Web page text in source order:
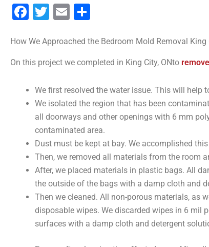
Facebook
Twitter
Email
How We Approached the Bedroom Mold Removal King
On this project we completed in King City, ONto
We first resolved the water issue. This will help
We isolated the region that has been
all doorways and other openings with 6 mm
contaminated area.
Dust must be kept at bay. We accomplished
Then, we removed all materials from the room
After, we placed materials in plastic bags. All
the outside of the bags with a damp cloth and
Then we cleaned. All non-porous materials, as
disposable wipes. We discarded wipes in 6 mil
surfaces with a damp cloth and detergent